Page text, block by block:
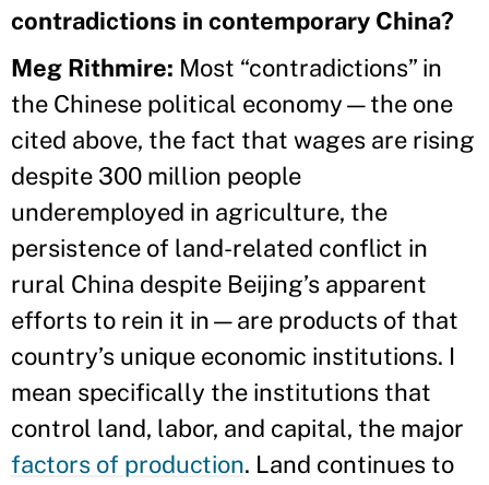
contradictions in contemporary China?
Meg Rithmire: Most “contradictions” in
the Chinese political economy—the one
cited above, the fact that wages are rising
despite 300 million people
underemployed in agriculture, the
persistence of land-related conflict in
rural China despite Beijing’s apparent
efforts to rein it in—are products of that
country’s unique economic institutions. I
mean specifically the institutions that
control land, labor, and capital, the major
factors of production. Land continues to